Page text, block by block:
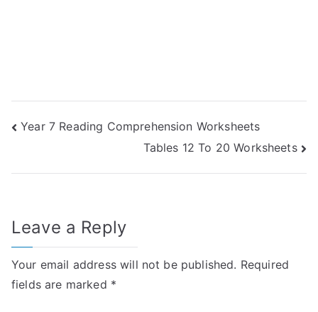
Post
Year 7 Reading Comprehension Worksheets
Tables 12 To 20 Worksheets
Leave a Reply
Your email address will not be published. Required
fields are marked *